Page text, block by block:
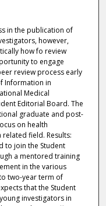
in the publication of
however,
how fo review
to engage
review process early
Information in
Medical
Editorial Board. The
graduate and post-
on health
field. Results:
to join the Student
a mentored training
in the various
two-year term of
that the Student
investigators in